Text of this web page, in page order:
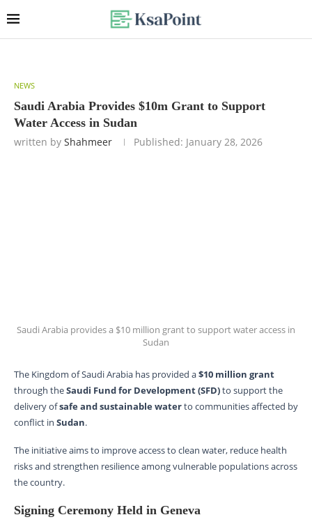
NEWS
Saudi Arabia Provides $10m Grant to Support
Water Access in Sudan
written by Shahmeer Published: January 28, 2026
Saudi Arabia provides a $10 million grant to support water access in
Sudan
The Kingdom of Saudi Arabia has provided a$10 million grant
through theSaudi Fund for Development (SFD)to support the
delivery ofsafe and sustainable waterto communities affected by
conflict in Sudan.
The initiative aims to improve access to clean water, reduce health
risks and strengthen resilience among vulnerable populations across
the country.
Signing Ceremony Held in Geneva